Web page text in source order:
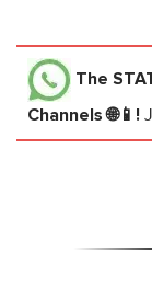
The
Channels 🌐📱!